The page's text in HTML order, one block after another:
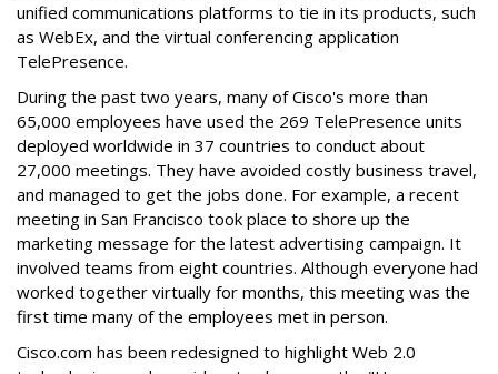
unified communications platforms to tie in its products, such
as WebEx, and the virtual conferencing application
TelePresence.
During the past two years, many of Cisco's more than
65,000 employees have used the 269 TelePresence units
deployed worldwide in 37 countries to conduct about
27,000 meetings. They have avoided costly business travel,
and managed to get the jobs done. For example, a recent
meeting in San Francisco took place to shore up the
marketing message for the latest advertising campaign. It
involved teams from eight countries. Although everyone had
worked together virtually for months, this meeting was the
first time many of the employees met in person.
Cisco.com has been redesigned to highlight Web 2.0